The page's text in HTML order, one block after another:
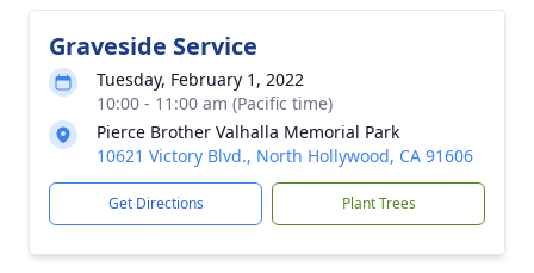
Graveside Service
Tuesday, February 1, 2022
10:00 - 11:00 am (Pacific time)
Pierce Brother Valhalla Memorial Park
10621 Victory Blvd., North Hollywood, CA 91606
Get Directions Plant Trees